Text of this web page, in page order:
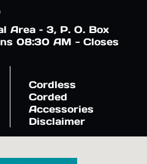
Area – 3, P. O. Box
08:30 AM - Closes
Cordless
Corded
Accessories
Disclaimer